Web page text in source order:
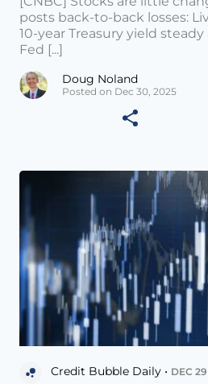
posts back-to-back losses:
10-year Treasury yield
Fed [...]
Doug Noland
Posted on Dec 30, 2025
Credit Bubble Daily • DEC